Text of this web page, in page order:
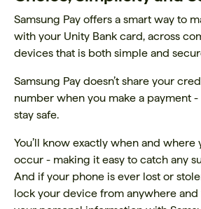
Samsung Pay offers a smart way to
with your Unity Bank card, across
devices that is both simple and
Samsung Pay doesn’t share your
number when you make a payment
stay safe.
You’ll know exactly when and where
occur - making it easy to catch any
And if your phone is ever lost or
lock your device from anywhere